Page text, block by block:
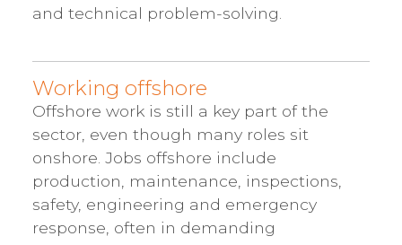
and technical problem-solving.
Working offshore
Offshore work is still a key part of the
sector, even though many roles sit
onshore. Jobs offshore include
production, maintenance, inspections,
safety, engineering and emergency
response, often in demanding